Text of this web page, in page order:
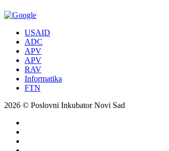
USAID
ADC
APV
APV
RAV
Informatika
FTN
2026 © Poslovni Inkubator Novi Sad